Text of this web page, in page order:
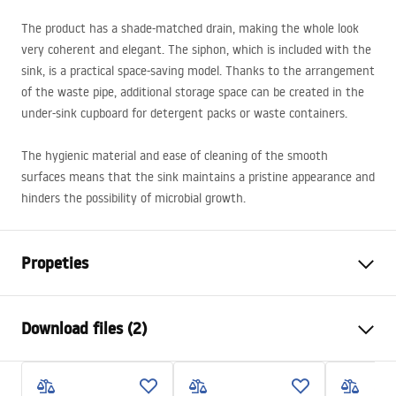
The product has a shade-matched drain, making the whole look
very coherent and elegant. The siphon, which is included with the
sink, is a practical space-saving model. Thanks to the arrangement
of the waste pipe, additional storage space can be created in the
under-sink cupboard for detergent packs or waste containers.
The hygienic material and ease of cleaning of the smooth
surfaces means that the sink maintains a pristine appearance and
hinders the possibility of microbial growth.
Propeties
The width of the sink
The depth of the sink
chamber
200mm
Download files (2)